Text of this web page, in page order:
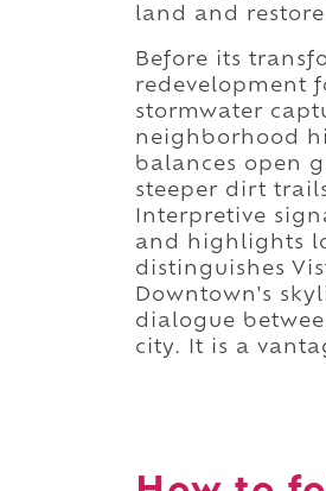
land and
Before its
redevelopment
stormwater
neighborhood
balances open
steeper dirt
Interpretive
and highlights
distinguishes
Downtown's
dialogue
city. It is a